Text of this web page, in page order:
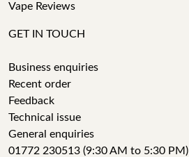
Vape Reviews
GET IN TOUCH
Business enquiries
Recent order
Feedback
Technical issue
General enquiries
01772 230513 (9:30 AM to 5:30 PM)